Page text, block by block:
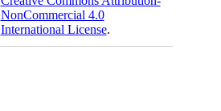
NonCommercial 4.0
International License.